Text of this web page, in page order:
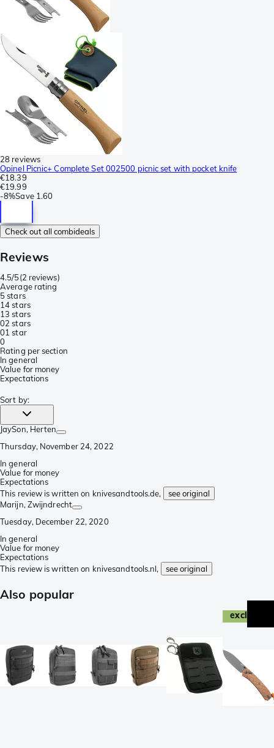
28 reviews
Opinel Picnic+ Complete Set 002500 picnic set with pocket knife
€18.39
€19.99
-8%Save 1.60
Check out all combideals
Reviews
4.5/5(2 reviews)
Average rating
5 stars
14 stars
13 stars
02 stars
01 star
0
Rating per section
In general
Value for money
Expectations
Sort by:
JaySon, Herten
Thursday, November 24, 2022
In general
Value for money
Expectations
This review is written on knivesandtools.de,
see original
Marijn, Zwijndrecht
Tuesday, December 22, 2020
In general
Value for money
Expectations
This review is written on knivesandtools.nl,
see original
Also popular
exclusive